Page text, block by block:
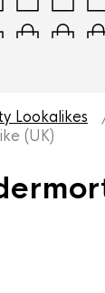
Lookalikes
(UK)